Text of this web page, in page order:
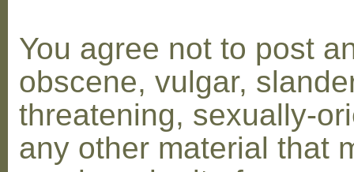
You agree not to post
obscene, vulgar,
threatening, sexually-
any other material that